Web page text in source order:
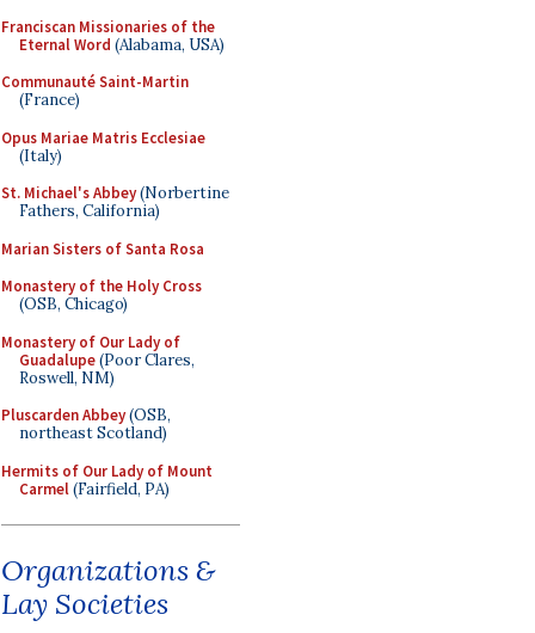
Franciscan Missionaries of the
Eternal Word (Alabama, USA)
Communauté Saint-Martin
(France)
Opus Mariae Matris Ecclesiae
(Italy)
St. Michael's Abbey(Norbertine
Fathers, California)
Marian Sisters of Santa Rosa
Monastery of the Holy Cross
(OSB, Chicago)
Monastery of Our Lady of
Guadalupe(Poor Clares,
Roswell, NM)
Pluscarden Abbey(OSB,
northeast Scotland)
Hermits of Our Lady of Mount
Carmel(Fairfield, PA)
Organizations &
Lay Societies